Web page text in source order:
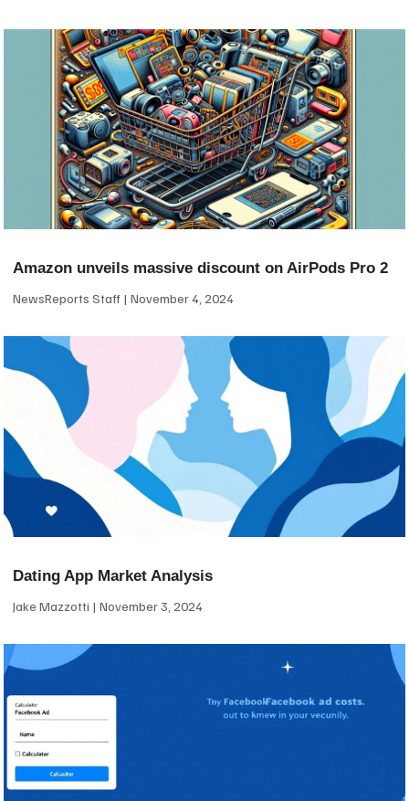
Amazon unveils massive discount on AirPods Pro 2
NewsReports Staff November 4, 2024
Dating App Market Analysis
Jake Mazzotti November 3, 2024